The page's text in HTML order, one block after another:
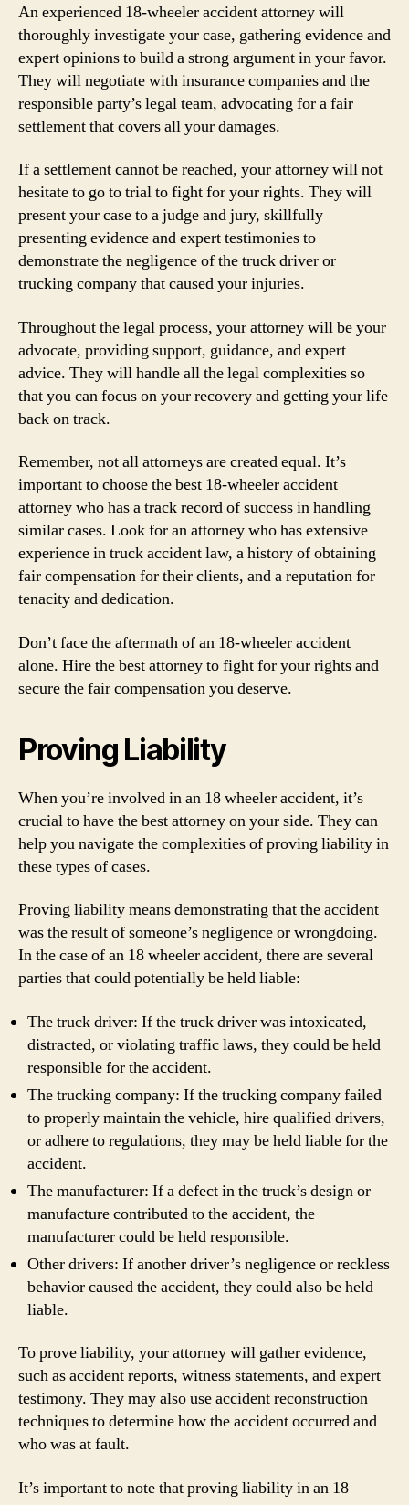
An experienced 18-wheeler accident attorney will
thoroughly investigate your case, gathering evidence and
expert opinions to build a strong argument in your favor.
They will negotiate with insurance companies and the
responsible party’s legal team, advocating for a fair
settlement that covers all your damages.
If a settlement cannot be reached, your attorney will not
hesitate to go to trial to fight for your rights. They will
present your case to a judge and jury, skillfully
presenting evidence and expert testimonies to
demonstrate the negligence of the truck driver or
trucking company that caused your injuries.
Throughout the legal process, your attorney will be your
advocate, providing support, guidance, and expert
advice. They will handle all the legal complexities so
that you can focus on your recovery and getting your life
back on track.
Remember, not all attorneys are created equal. It’s
important to choose the best 18-wheeler accident
attorney who has a track record of success in handling
similar cases. Look for an attorney who has extensive
experience in truck accident law, a history of obtaining
fair compensation for their clients, and a reputation for
tenacity and dedication.
Don’t face the aftermath of an 18-wheeler accident
alone. Hire the best attorney to fight for your rights and
secure the fair compensation you deserve.
Proving Liability
When you’re involved in an 18 wheeler accident, it’s
crucial to have the best attorney on your side. They can
help you navigate the complexities of proving liability in
these types of cases.
Proving liability means demonstrating that the accident
was the result of someone’s negligence or wrongdoing.
In the case of an 18 wheeler accident, there are several
parties that could potentially be held liable:
The truck driver: If the truck driver was intoxicated,
distracted, or violating traffic laws, they could be held
responsible for the accident.
The trucking company: If the trucking company failed
to properly maintain the vehicle, hire qualified drivers,
or adhere to regulations, they may be held liable for the
accident.
The manufacturer: If a defect in the truck’s design or
manufacture contributed to the accident, the
manufacturer could be held responsible.
Other drivers: If another driver’s negligence or reckless
behavior caused the accident, they could also be held
liable.
To prove liability, your attorney will gather evidence,
such as accident reports, witness statements, and expert
testimony. They may also use accident reconstruction
techniques to determine how the accident occurred and
who was at fault.
It’s important to note that proving liability in an 18